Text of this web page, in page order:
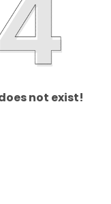
not exist!